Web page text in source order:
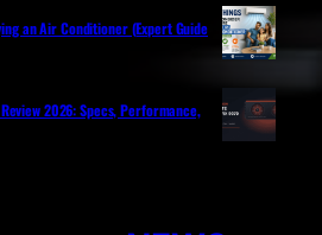
an Air Conditioner (Expert Guide
Review 2026: Specs, Performance,